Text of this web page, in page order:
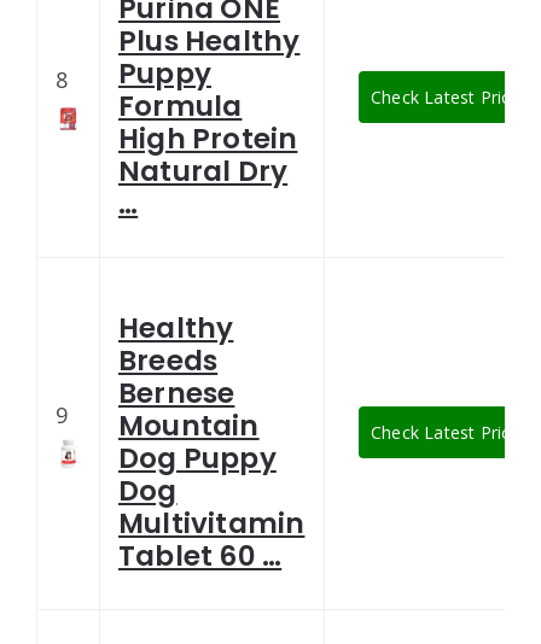
8
Purina ONE
Plus Healthy
Puppy
Formula
High Protein
Natural Dry
…
Check Latest Price
9
Healthy
Breeds
Bernese
Mountain
Dog Puppy
Dog
Multivitamin
Tablet 60 …
Check Latest Price